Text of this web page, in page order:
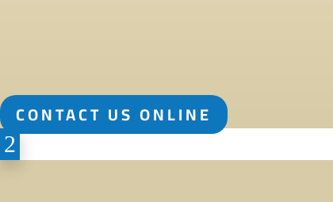
CONTACT US ONLINE